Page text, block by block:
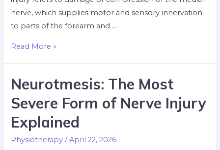
nerve, which supplies motor and sensory innervation
to parts of the forearm and …
Read More »
Neurotmesis: The Most
Severe Form of Nerve Injury
Explained
Physiotherapy /April 22, 2026